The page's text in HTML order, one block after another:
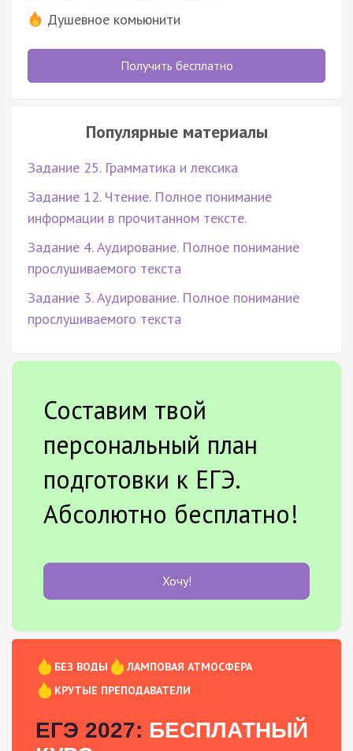
Душевное комьюнити
Получить бесплатно
Популярные материалы
Задание 25. Грамматика и лексика
Задание 12. Чтение. Полное понимание
информации в прочитанном тексте.
Задание 4. Аудирование. Полное понимание
прослушиваемого текста
Задание 3. Аудирование. Полное понимание
прослушиваемого текста
Составим твой
персональный план
подготовки к ЕГЭ.
Абсолютно бесплатно!
Хочу!
БЕЗ ВОДЫ
ЛАМПОВАЯ АТМОСФЕРА
КРУТЫЕ ПРЕПОДАВАТЕЛИ
ЕГЭ 2027: БЕСПЛАТНЫЙ